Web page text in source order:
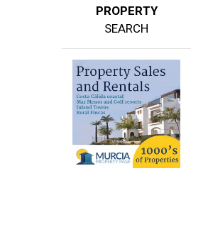
PROPERTY
SEARCH